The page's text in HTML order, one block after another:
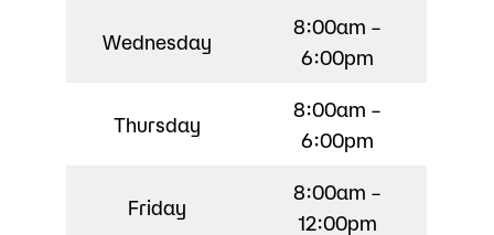
Wednesday
8:00am –
6:00pm
Thursday
8:00am –
6:00pm
Friday
8:00am –
12:00pm